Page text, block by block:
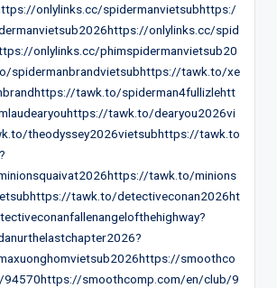
onlylinks.cc/spidermanvietsubhttps:/
onlylinks.cc/spid
onlylinks.cc/phimspidermanvietsub20
spidermanbrandvietsubhttps://tawk.to/xe
tawk.to/spiderman4fullizlehtt
tawk.to/dearyou2026vi
theodyssey2026vietsubhttps://tawk.to
tawk.to/minions
tawk.to/detectiveconan2026ht
smoothco
94570https://smoothcomp.com/en/club/9